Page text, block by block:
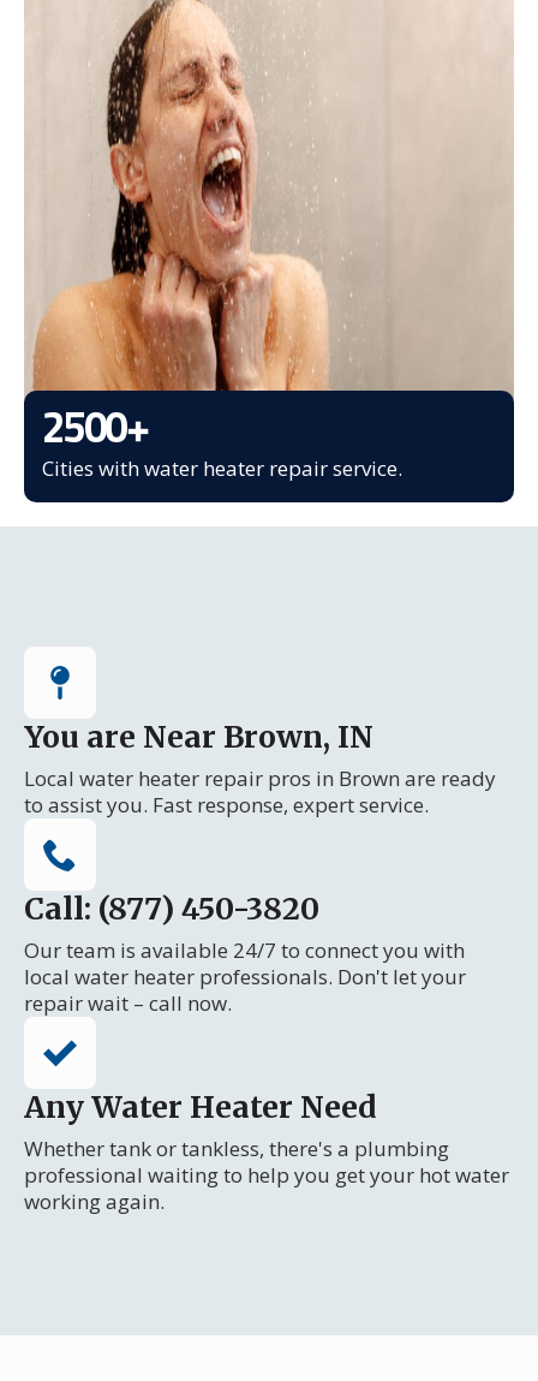
2500+
Cities with water heater repair service.
You are Near Brown, IN
Local water heater repair pros in Brown are ready
to assist you. Fast response, expert service.
Call: (877) 450-3820
Our team is available 24/7 to connect you with
local water heater professionals. Don't let your
repair wait – call now.
Any Water Heater Need
Whether tank or tankless, there's a plumbing
professional waiting to help you get your hot water
working again.